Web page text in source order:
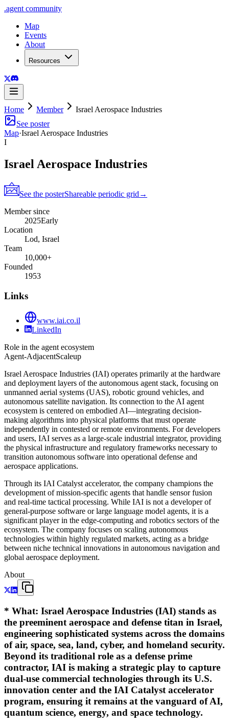
.agent community
Map
Events
About
Resources
Home Member
Israel Aerospace Industries
See poster
Map·Israel Aerospace Industries
I
Israel Aerospace Industries
See the posterShareable periodic grid →
Member since
2025Early
Location
Lod, Israel
Team
10,000+
Founded
1953
Links
www.iai.co.il
LinkedIn
Role in the agent ecosystem
Agent-AdjacentScaleup
Israel Aerospace Industries (IAI) operates primarily at the hardware
and deployment layers of the autonomous agent stack, focusing on
unmanned aerial systems (UAS), robotic ground vehicles, and
autonomous satellite navigation. Its connection to the AI agent
ecosystem is centered on embodied AI—integrating decision-
making algorithms into physical platforms that must operate
independently in contested or remote environments. For developers
and users, IAI serves as a large-scale industrial integrator, providing
the physical infrastructure and regulatory frameworks necessary to
transition autonomous software into operational defense and
aerospace applications.
Through its IAI Catalyst accelerator, the company champions the
development of mission-specific agents that handle sensor fusion
and real-time tactical processing. While IAI is not a developer of
general-purpose software or large language model agents, it is a
significant player in the edge-computing and robotics sectors of the
ecosystem. The company focuses on scaling autonomous
technologies within highly regulated markets, acting as a bridge
between niche technical innovations in autonomous navigation and
global aerospace deployment.
About
* What: Israel Aerospace Industries (IAI) stands as
the preeminent aerospace and defense titan in Israel,
engineering sophisticated systems across the domains
of air, space, sea, land, cyber, and homeland security.
Beyond its traditional role as a defense prime
contractor, IAI is making a strategic play to capture
dual-use commercial technologies through its U.S.
innovation center and the IAI Catalyst accelerator
program, ensuring it remains at the vanguard of AI,
quantum science, energy, and space technology.